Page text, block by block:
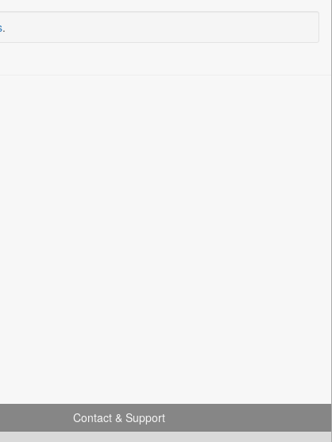
.
Contact & Support